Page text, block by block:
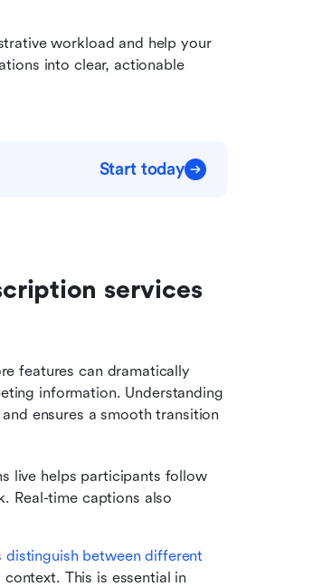
workload and help your
into clear, actionable
Start today
services
features can dramatically
information. Understanding
ensures a smooth transition
live helps participants follow
Real-time captions also
distinguish between different
This is essential in